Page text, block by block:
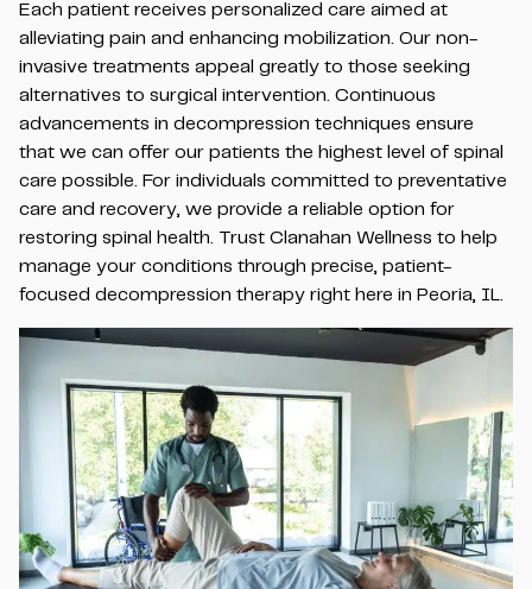
Each patient receives personalized care aimed at
alleviating pain and enhancing mobilization. Our non-
invasive treatments appeal greatly to those seeking
alternatives to surgical intervention. Continuous
advancements in decompression techniques ensure
that we can offer our patients the highest level of spinal
care possible. For individuals committed to preventative
care and recovery, we provide a reliable option for
restoring spinal health. Trust Clanahan Wellness to help
manage your conditions through precise, patient-
focused decompression therapy right here in Peoria, IL.